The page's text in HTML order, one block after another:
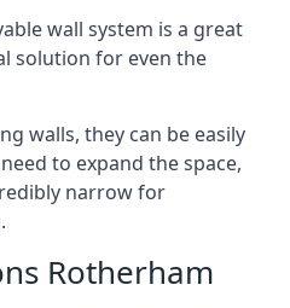
wall system is a great
solution for even the
walls, they can be easily
to expand the space,
narrow for
Rotherham